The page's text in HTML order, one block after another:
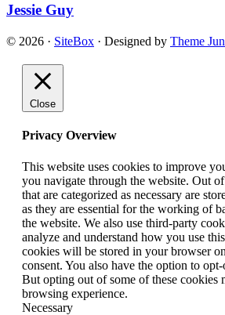
Jessie Guy
© 2026 · SiteBox · Designed by Theme
Close
Privacy Overview
This website uses cookies to improve
you navigate through the website. Out
that are categorized as necessary are
as they are essential for the working of
the website. We also use third-party
analyze and understand how you use
cookies will be stored in your browser
consent. You also have the option to
But opting out of some of these cookies
browsing experience.
Necessary